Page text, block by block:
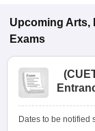
Upcoming Arts,
Exams
(
Dates to be notified